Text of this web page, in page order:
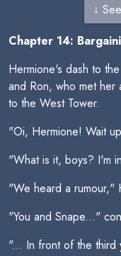
↓
Chapter 14:
Hermione's dash to
and Ron, who met her
to the West Tower.
"Oi, Hermione! Wait
"What is it, boys? I'm
"We heard a rumour,"
"You and Snape..."
"... In front of the third